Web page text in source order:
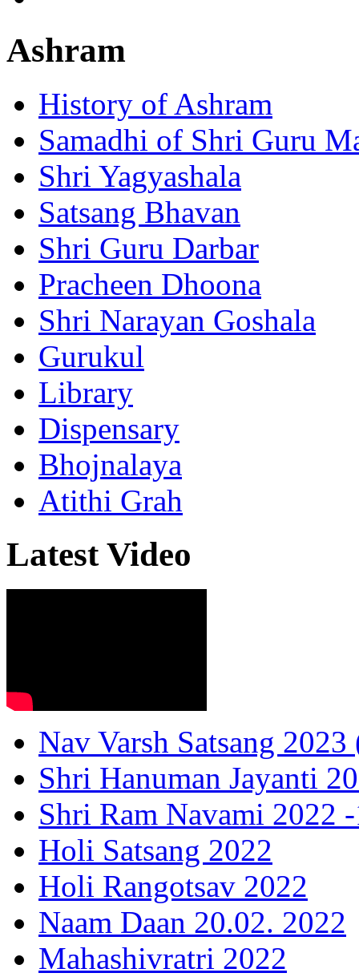
Ashram
History of Ashram
Samadhi of Shri Guru
Shri Yagyashala
Satsang Bhavan
Shri Guru Darbar
Pracheen Dhoona
Shri Narayan Goshala
Gurukul
Library
Dispensary
Bhojnalaya
Atithi Grah
Latest Video
Nav Varsh Satsang 2023
Shri Hanuman Jayanti
Shri Ram Navami 2022
Holi Satsang 2022
Holi Rangotsav 2022
Naam Daan 20.02. 2022
Mahashivratri 2022